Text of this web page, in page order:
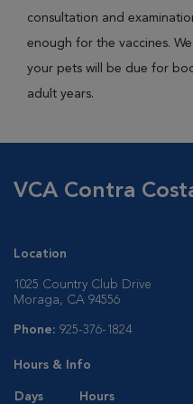
consultation and
enough for the vaccines.
your pets will be due for
adult years.
VCA Contra
Location
1025 Country Club Drive
Moraga, CA 94556
Phone: 925-376-1824
Hours & Info
Days
Hours